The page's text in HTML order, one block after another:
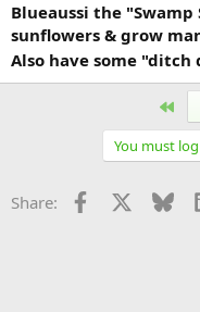
Blueaussi the
sunflowers & grow
Also have some
You must
Share: Facebook